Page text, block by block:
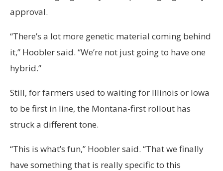
approval.
“There’s a lot more genetic material coming behind
it,” Hoobler said. “We’re not just going to have one
hybrid.”
Still, for farmers used to waiting for Illinois or Iowa
to be first in line, the Montana-first rollout has
struck a different tone.
“This is what’s fun,” Hoobler said. “That we finally
have something that is really specific to this